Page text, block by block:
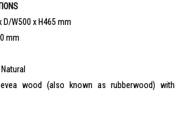
D/W500 x H465 mm
mm
wood (also known as rubberwood) with